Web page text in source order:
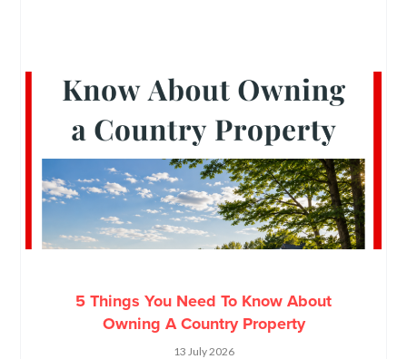
5 Things You Need To Know About
Owning A Country Property
13 July 2026